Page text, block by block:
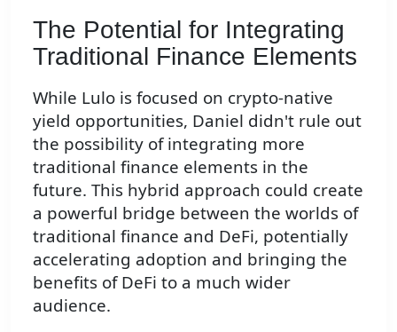
The Potential for Integrating
Traditional Finance Elements
While Lulo is focused on crypto-native
yield opportunities, Daniel didn't rule out
the possibility of integrating more
traditional finance elements in the
future. This hybrid approach could create
a powerful bridge between the worlds of
traditional finance and DeFi, potentially
accelerating adoption and bringing the
benefits of DeFi to a much wider
audience.